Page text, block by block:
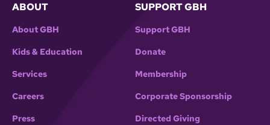
ABOUT
About GBH
Kids & Education
Services
Careers
Press
SUPPORT GBH
Support GBH
Donate
Membership
Corporate Sponsorship
Directed Giving